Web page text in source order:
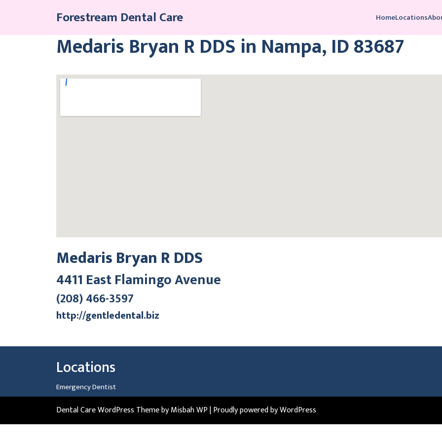
Forestream Dental Care HomeLocations
Medaris Bryan R DDS in Nampa, ID 83687
Medaris Bryan R DDS
4411 East Flamingo Avenue
(208) 466-3597
http://gentledental.biz
Locations
Emergency Dentist
Dental Care WordPress Themeby Misbah WP| Proudly powered by WordPress